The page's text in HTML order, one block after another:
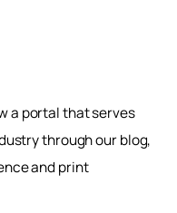
a portal that serves
through our blog,
and print